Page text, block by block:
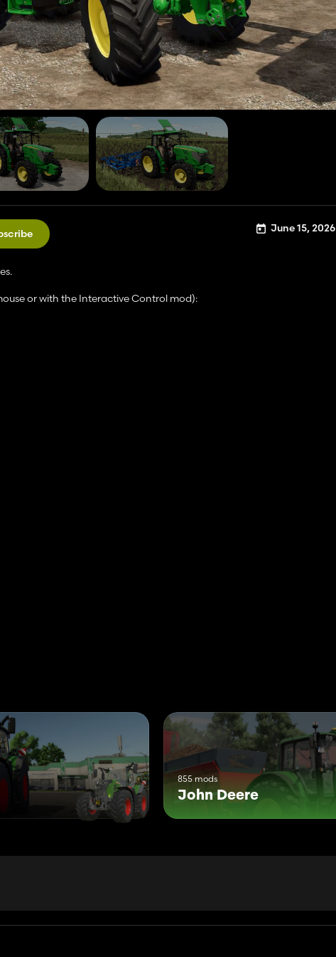
June 15, 2026
or with the Interactive Control mod):
855 mods
John Deere